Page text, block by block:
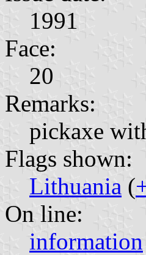
1991
Face:
20
Remarks:
pickaxe
Flags shown:
Lithuania (
On line:
information